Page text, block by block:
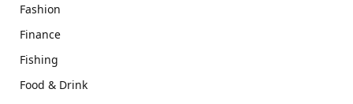
Fashion
Finance
Fishing
Food & Drink